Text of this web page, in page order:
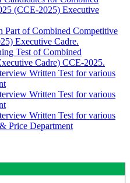
(CCE-2025) Executive
Part of Combined Competitive
Executive Cadre.
Test of Combined
Cadre) CCE-2025.
Written Test for various
Written Test for various
Written Test for various
Price Department